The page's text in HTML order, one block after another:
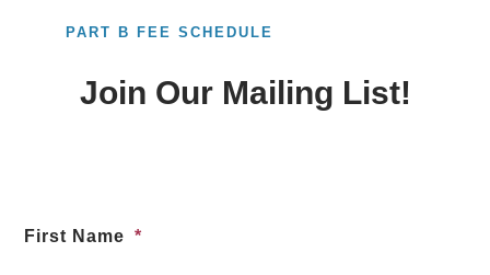
PART B FEE SCHEDULE
Join Our Mailing List!
First Name